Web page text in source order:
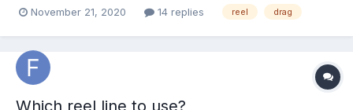
November 21, 2020 14 replies reel drag
Which reel line to use?